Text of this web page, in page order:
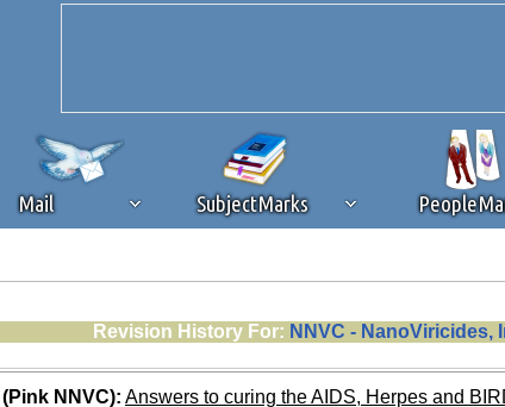
Mail SubjectMarks
ask that you disable ad blocking while on Silicon Investor in
still receiving this message, make sure your browser's tracking
Revision History For: NNVC - NanoViricides,
NNVC): Answers to curing the AIDS, Herpes and